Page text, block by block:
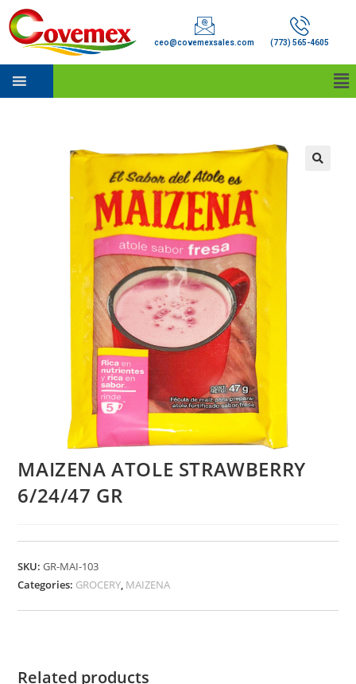
ceo@covemexsales.com (773) 565-4605
MAIZENA ATOLE STRAWBERRY
6/24/47 GR
SKU:GR-MAI-103
Categories: GROCERY, MAIZENA
Related products